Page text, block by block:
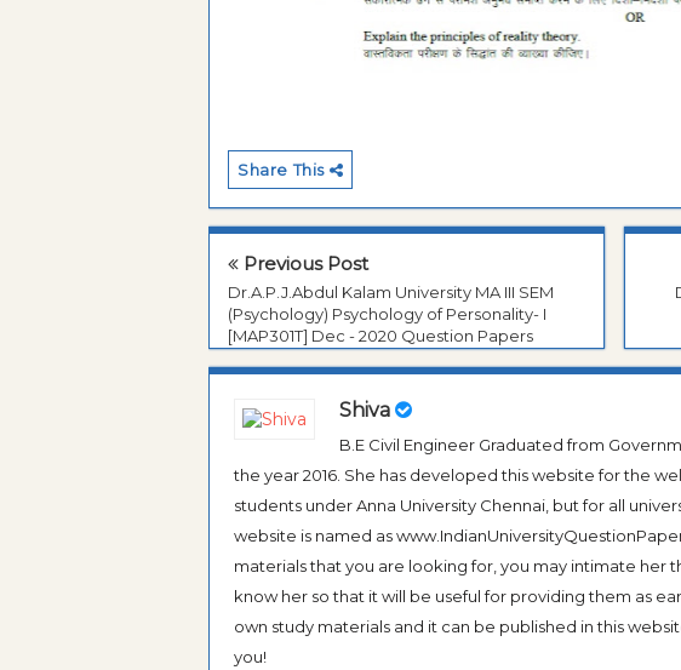
Share This
Previous Post
Dr.A.P.J.Abdul Kalam University MA III SEM
(Psychology) Psychology of Personality- I
[MAP301T] Dec - 2020 Question Papers
Shiva
B.E Civil Engineer Graduated from
the year 2016. She has developed this website for the
students under Anna University Chennai, but for all
website is named as
materials that you are looking for, you may intimate her
know her so that it will be useful for providing them as
own study materials and it can be published in this
you!